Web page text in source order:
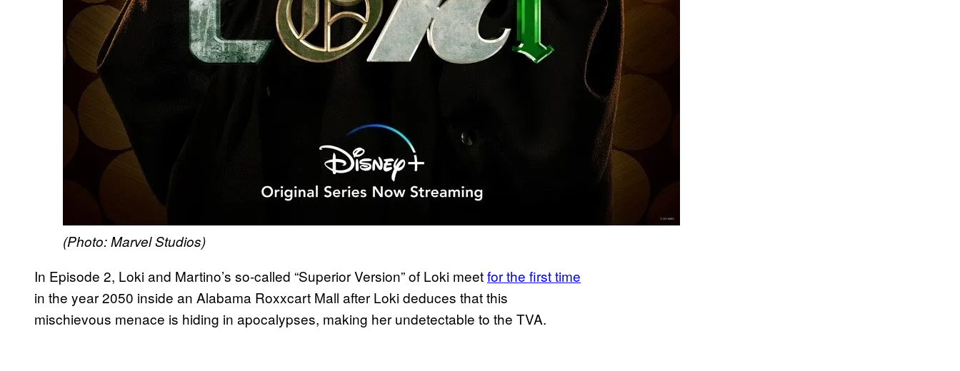
(Photo: Marvel Studios)
In Episode 2, Loki and Martino’s so-called “Superior Version” of Loki meetfor the first time
in the year 2050 inside an Alabama Roxxcart Mall after Loki deduces that this
mischievous menace is hiding in apocalypses, making her undetectable to the TVA.